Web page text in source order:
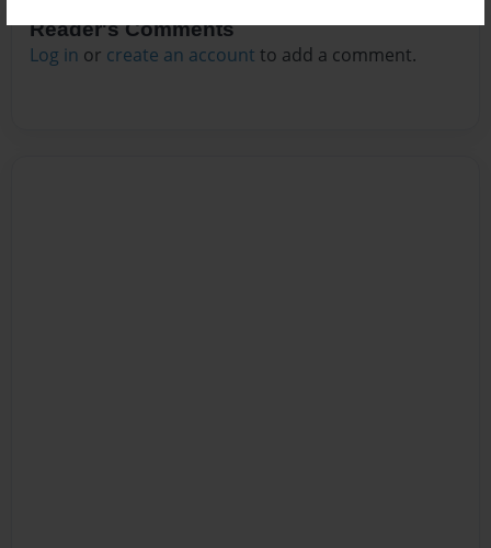
Reader's Comments
Log in or create an account to add a comment.